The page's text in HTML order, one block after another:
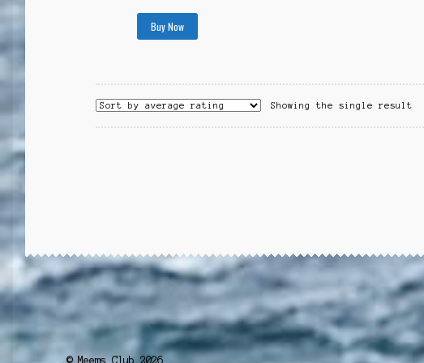
Buy Now
Showing the single result
© Meems Club 2026